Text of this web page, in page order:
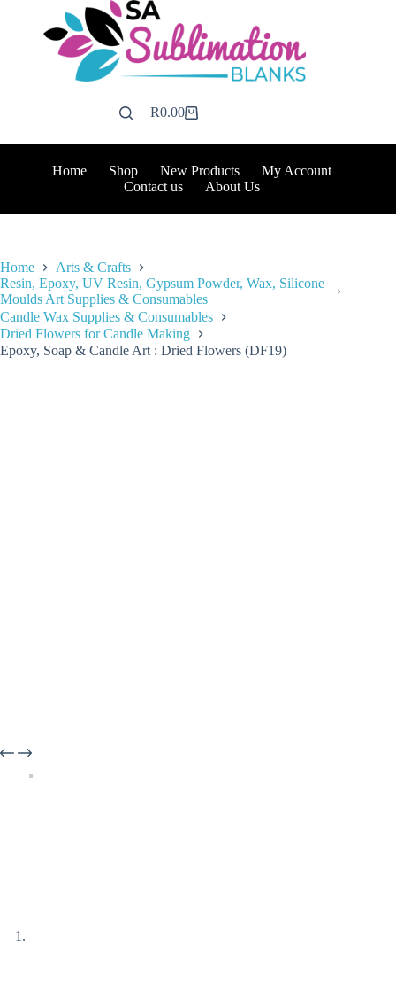
Shopping
R0.00
Home Shop New Products
My Account
Contact us
About Us
Home
Arts & Crafts
Resin, Epoxy, UV Resin, Gypsum Powder, Wax, Silicone
Moulds Art Supplies & Consumables
Candle Wax Supplies & Consumables
Dried Flowers for Candle Making
Epoxy, Soap & Candle Art : Dried Flowers (DF19)